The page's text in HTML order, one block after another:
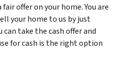
offer on your home. You are
your home to us by just
can take the cash offer and
for cash is the right option